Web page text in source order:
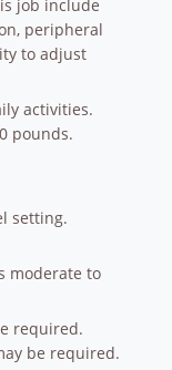
job include
peripheral
to adjust
activities.
pounds.
setting.
moderate to
required.
be required.